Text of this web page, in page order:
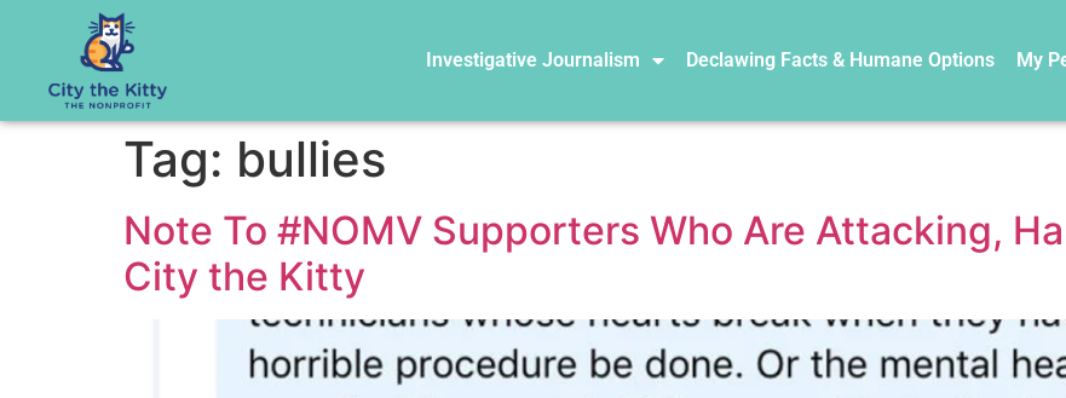
Investigative Journalism Declawing Facts & Humane Options My
Tag: bullies
Note To #NOMV Supporters Who Are Attacking,
City the Kitty